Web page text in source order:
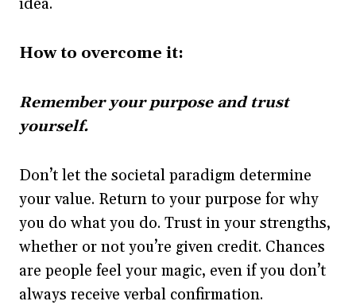
How to overcome it:
Remember your purpose and trust
yourself.
Don’t let the societal paradigm determine
your value. Return to your purpose for why
you do what you do. Trust in your strengths,
whether or not you’re given credit. Chances
are people feel your magic, even if you don’t
always receive verbal confirmation.